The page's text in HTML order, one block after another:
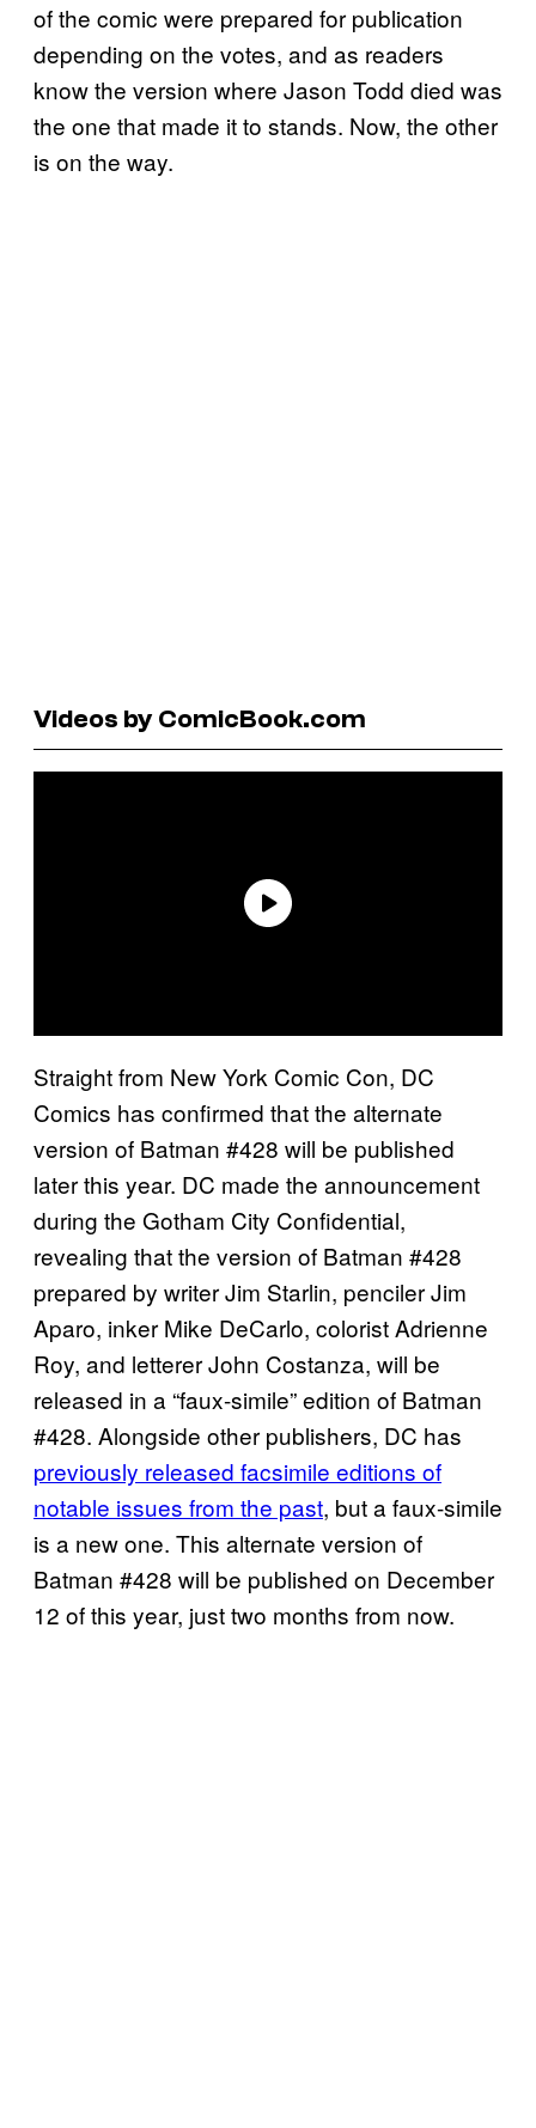
of the comic were prepared for publication
depending on the votes, and as readers
know the version where Jason Todd died was
the one that made it to stands. Now, the other
is on the way.
Videos by ComicBook.com
Straight from New York Comic Con, DC
Comics has confirmed that the alternate
version of Batman #428 will be published
later this year. DC made the announcement
during the Gotham City Confidential,
revealing that the version of Batman #428
prepared by writer Jim Starlin, penciler Jim
Aparo, inker Mike DeCarlo, colorist Adrienne
Roy, and letterer John Costanza, will be
released in a “faux-simile” edition of Batman
#428. Alongside other publishers, DC has
previously released facsimile editions of
notable issues from the past, but a faux-simile
is a new one. This alternate version of
Batman #428 will be published on December
12 of this year, just two months from now.